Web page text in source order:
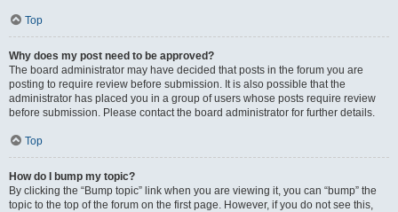
Top
Why does my post need to be approved?
The board administrator may have decided that posts in the forum you are
posting to require review before submission. It is also possible that the
administrator has placed you in a group of users whose posts require review
before submission. Please contact the board administrator for further details.
Top
How do I bump my topic?
By clicking the “Bump topic” link when you are viewing it, you can “bump” the
topic to the top of the forum on the first page. However, if you do not see this,